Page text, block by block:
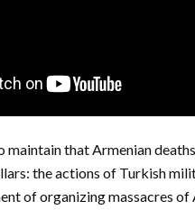
maintain that Armenian
the actions of Turkish
of organizing massacres